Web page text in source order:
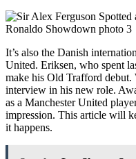
It’s also the Danish
United. Eriksen, who spent
make his Old Trafford debut.
interview in his new role.
as a Manchester United
impression. This article will
it happens.